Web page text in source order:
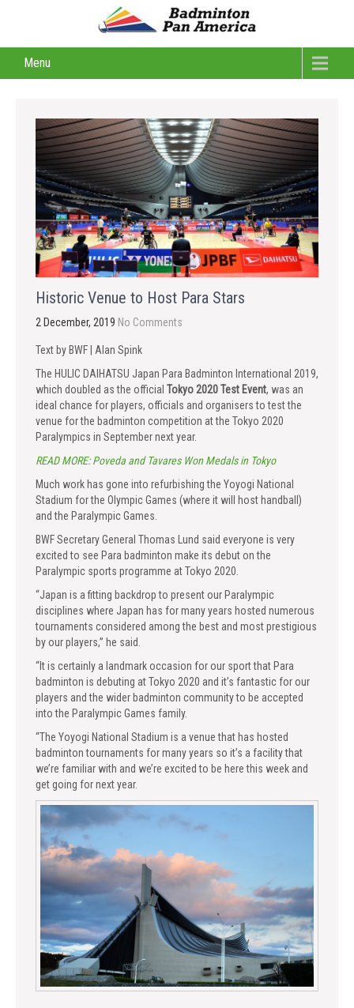
Menu
Historic Venue to Host Para Stars
2 December, 2019 No Comments
Text by BWF | Alan Spink
The HULIC DAIHATSU Japan Para Badminton International 2019,
which doubled as the official Tokyo 2020 Test Event, was an
ideal chance for players, officials and organisers to test the
venue for the badminton competition at the Tokyo 2020
Paralympics in September next year.
READ MORE: Poveda and Tavares Won Medals in Tokyo
Much work has gone into refurbishing the Yoyogi National
Stadium for the Olympic Games (where it will host handball)
and the Paralympic Games.
BWF Secretary General Thomas Lund said everyone is very
excited to see Para badminton make its debut on the
Paralympic sports programme at Tokyo 2020.
“Japan is a fitting backdrop to present our Paralympic
disciplines where Japan has for many years hosted numerous
tournaments considered among the best and most prestigious
by our players,” he said.
“It is certainly a landmark occasion for our sport that Para
badminton is debuting at Tokyo 2020 and it’s fantastic for our
players and the wider badminton community to be accepted
into the Paralympic Games family.
“The Yoyogi National Stadium is a venue that has hosted
badminton tournaments for many years so it’s a facility that
we’re familiar with and we’re excited to be here this week and
get going for next year.